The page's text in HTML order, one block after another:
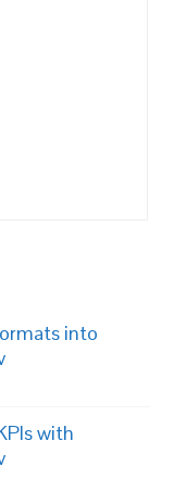
into
with